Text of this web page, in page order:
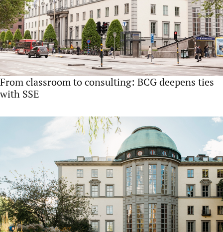
From classroom to consulting: BCG deepens ties
with SSE